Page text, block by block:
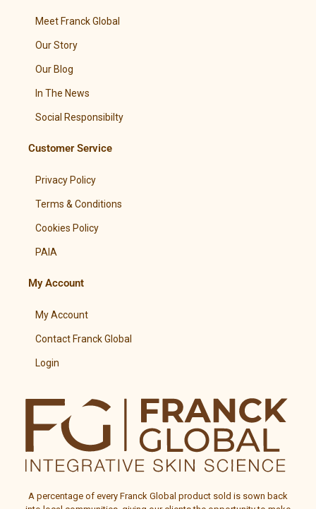
Meet Franck Global
Our Story
Our Blog
In The News
Social Responsibilty
Customer Service
Privacy Policy
Terms & Conditions
Cookies Policy
PAIA
My Account
My Account
Contact Franck Global
Login
A percentage of every Franck Global product sold is sown back